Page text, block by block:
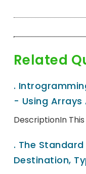
Related
.
- Using Arrays
DescriptionIn
. The
Destination,